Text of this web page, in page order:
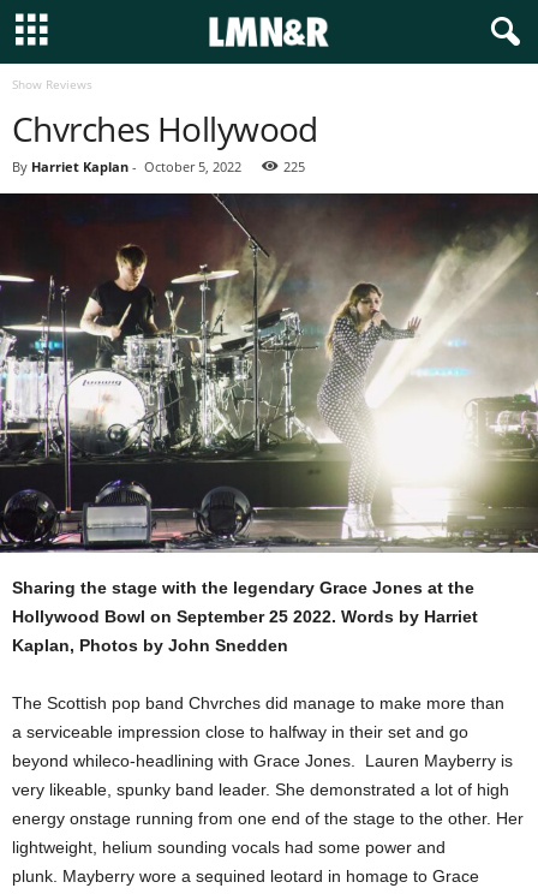
Show Reviews
Chvrches Hollywood
By Harriet Kaplan - October 5, 2022 225
Sharing the stage with the legendary Grace Jones at the
Hollywood Bowl on September 25 2022. Words by Harriet
Kaplan, Photos by John Snedden
The Scottish pop band Chvrches did manage to make more than
a serviceable impression close to halfway in their set and go
beyond whileco-headlining with Grace Jones. Lauren Mayberry is
very likeable, spunky band leader. She demonstrated a lot of high
energy onstage running from one end of the stage to the other. Her
lightweight, helium sounding vocals had some power and
plunk. Mayberry wore a sequined leotard in homage to Grace